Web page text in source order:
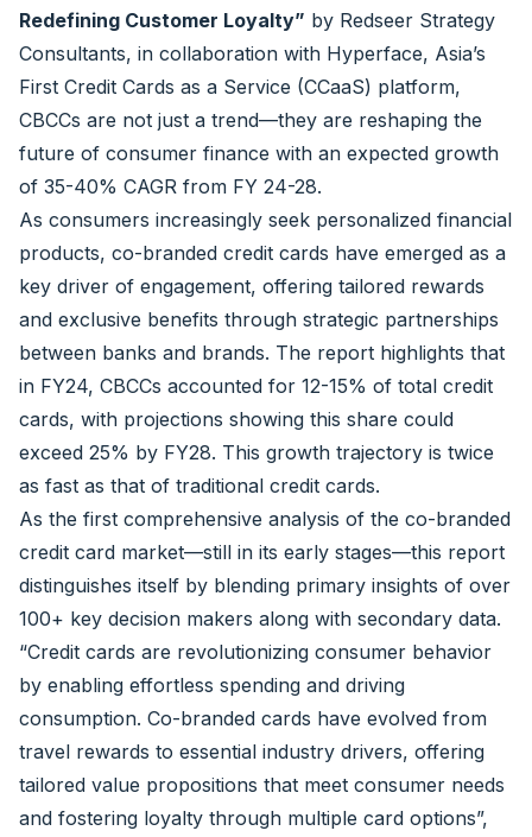
Redefining Customer Loyalty” by Redseer Strategy
Consultants, in collaboration with Hyperface, Asia’s
First Credit Cards as a Service (CCaaS) platform,
CBCCs are not just a trend—they are reshaping the
future of consumer finance with an expected growth
of 35-40% CAGR from FY 24-28.
As consumers increasingly seek personalized financial
products, co-branded credit cards have emerged as a
key driver of engagement, offering tailored rewards
and exclusive benefits through strategic partnerships
between banks and brands. The report highlights that
in FY24, CBCCs accounted for 12-15% of total credit
cards, with projections showing this share could
exceed 25% by FY28. This growth trajectory is twice
as fast as that of traditional credit cards.
As the first comprehensive analysis of the co-branded
credit card market—still in its early stages—this report
distinguishes itself by blending primary insights of over
100+ key decision makers along with secondary data.
“Credit cards are revolutionizing consumer behavior
by enabling effortless spending and driving
consumption. Co-branded cards have evolved from
travel rewards to essential industry drivers, offering
tailored value propositions that meet consumer needs
and fostering loyalty through multiple card options”,